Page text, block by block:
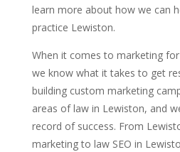
learn more about how we can
practice Lewiston.
When it comes to marketing
we know what it takes to get
building custom marketing
areas of law in Lewiston, and
record of success. From
marketing to law SEO in